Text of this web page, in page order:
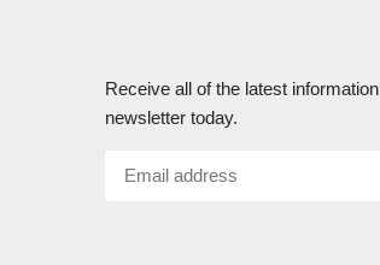
Receive all of the latest
newsletter today.